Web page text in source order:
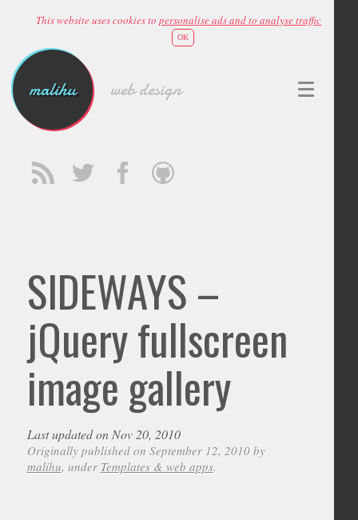
This website uses cookies topersonalise ads and to analyse traffic
OK
malihu web design
SIDEWAYS –
jQuery fullscreen
image gallery
Last updated on Nov 20, 2010
Originally published on September 12, 2010 by
malihu, under Templates & web apps.